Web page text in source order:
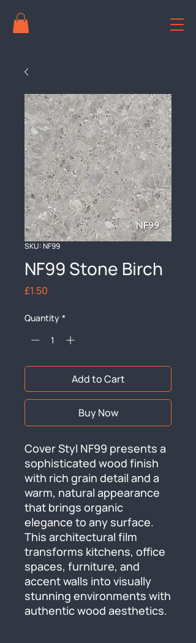
SKU: NF99
NF99 Stone Birch
£1.50
Quantity *
Add to Cart
Buy Now
Cover Styl NF99 presents a
sophisticated wood finish
with rich grain detail and a
warm, natural appearance
that brings organic
elegance to any surface.
This architectural film
transforms kitchens, office
spaces, furniture, and
accent walls into visually
stunning environments with
authentic wood aesthetics.